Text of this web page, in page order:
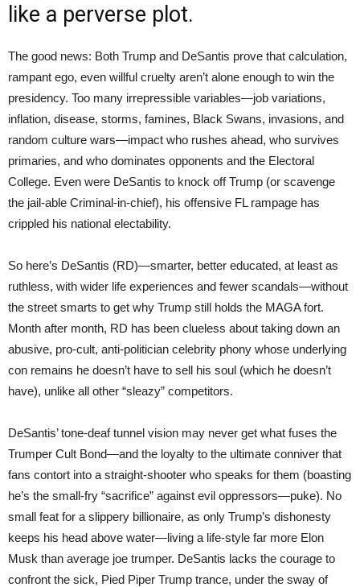
like a perverse plot.
The good news: Both Trump and DeSantis prove that calculation,
rampant ego, even willful cruelty aren’t alone enough to win the
presidency. Too many irrepressible variables—job variations,
inflation, disease, storms, famines, Black Swans, invasions, and
random culture wars—impact who rushes ahead, who survives
primaries, and who dominates opponents and the Electoral
College. Even were DeSantis to knock off Trump (or scavenge
the jail-able Criminal-in-chief), his offensive FL rampage has
crippled his national electability.
So here’s DeSantis (RD)—smarter, better educated, at least as
ruthless, with wider life experiences and fewer scandals—without
the street smarts to get why Trump still holds the MAGA fort.
Month after month, RD has been clueless about taking down an
abusive, pro-cult, anti-politician celebrity phony whose underlying
con remains he doesn’t have to sell his soul (which he doesn’t
have), unlike all other “sleazy” competitors.
DeSantis’ tone-deaf tunnel vision may never get what fuses the
Trumper Cult Bond—and the loyalty to the ultimate conniver that
fans contort into a straight-shooter who speaks for them (boasting
he’s the small-fry “sacrifice” against evil oppressors—puke). No
small feat for a slippery billionaire, as only Trump’s dishonesty
keeps his head above water—living a life-style far more Elon
Musk than average joe trumper. DeSantis lacks the courage to
confront the sick, Pied Piper Trump trance, under the sway of